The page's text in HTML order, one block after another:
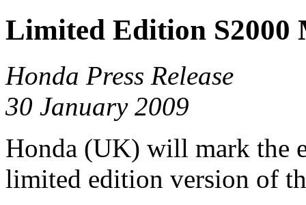
Limited Edition S2000
Honda Press Release
30 January 2009
Honda (UK) will mark the
limited edition version of